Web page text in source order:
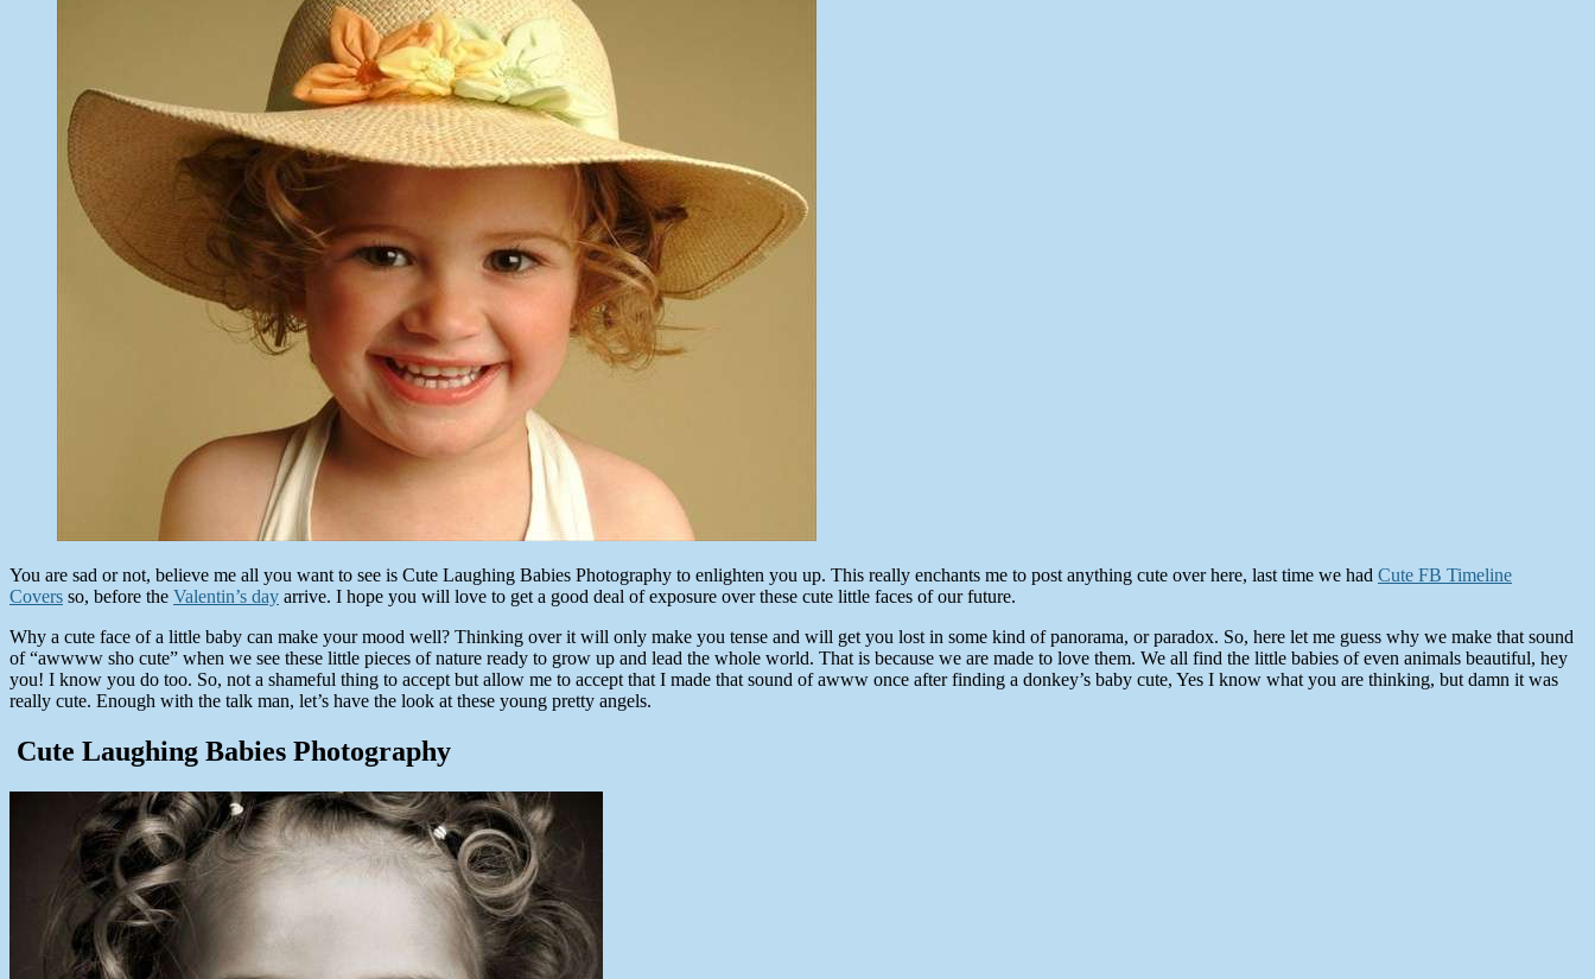
You are sad or not, believe me all you want to see is Cute Laughing Babies Photography to enlighten you up. This really enchants me to post anything cute over here, last time we had Cute FB Timeline
Covers so, before the Valentin’s day arrive. I hope you will love to get a good deal of exposure over these cute little faces of our future.
Why a cute face of a little baby can make your mood well? Thinking over it will only make you tense and will get you lost in some kind of panorama, or paradox. So, here let me guess why we make that sound
of “awwww sho cute” when we see these little pieces of nature ready to grow up and lead the whole world. That is because we are made to love them. We all find the little babies of even animals beautiful, hey
you! I know you do too. So, not a shameful thing to accept but allow me to accept that I made that sound of awww once after finding a donkey’s baby cute, Yes I know what you are thinking, but damn it was
really cute. Enough with the talk man, let’s have the look at these young pretty angels.
Cute Laughing Babies Photography